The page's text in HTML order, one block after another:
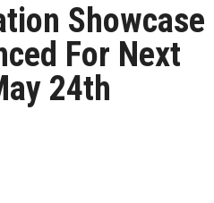
Showcase
For Next
24th